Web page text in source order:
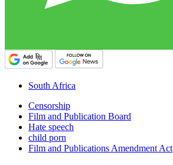
South Africa
Censorship
Film and Publication Board
Hate speech
child porn
Film and Publications Amendment Act